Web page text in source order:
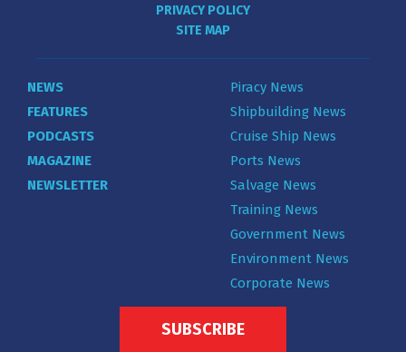
PRIVACY POLICY
SITE MAP
NEWS
FEATURES
PODCASTS
MAGAZINE
NEWSLETTER
Piracy News
Shipbuilding News
Cruise Ship News
Ports News
Salvage News
Training News
Government News
Environment News
Corporate News
SUBSCRIBE